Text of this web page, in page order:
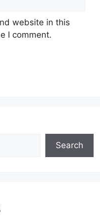
website in this
I comment.
Search